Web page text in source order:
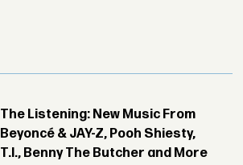
The Listening: New Music From
Beyoncé & JAY-Z, Pooh Shiesty,
T.I., Benny The Butcher and More